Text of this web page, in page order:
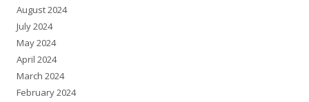
August 2024
July 2024
May 2024
April 2024
March 2024
February 2024